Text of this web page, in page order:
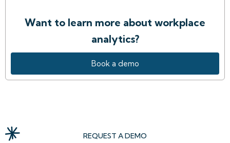
Want to learn more about workplace
analytics?
Book a demo
REQUEST A DEMO